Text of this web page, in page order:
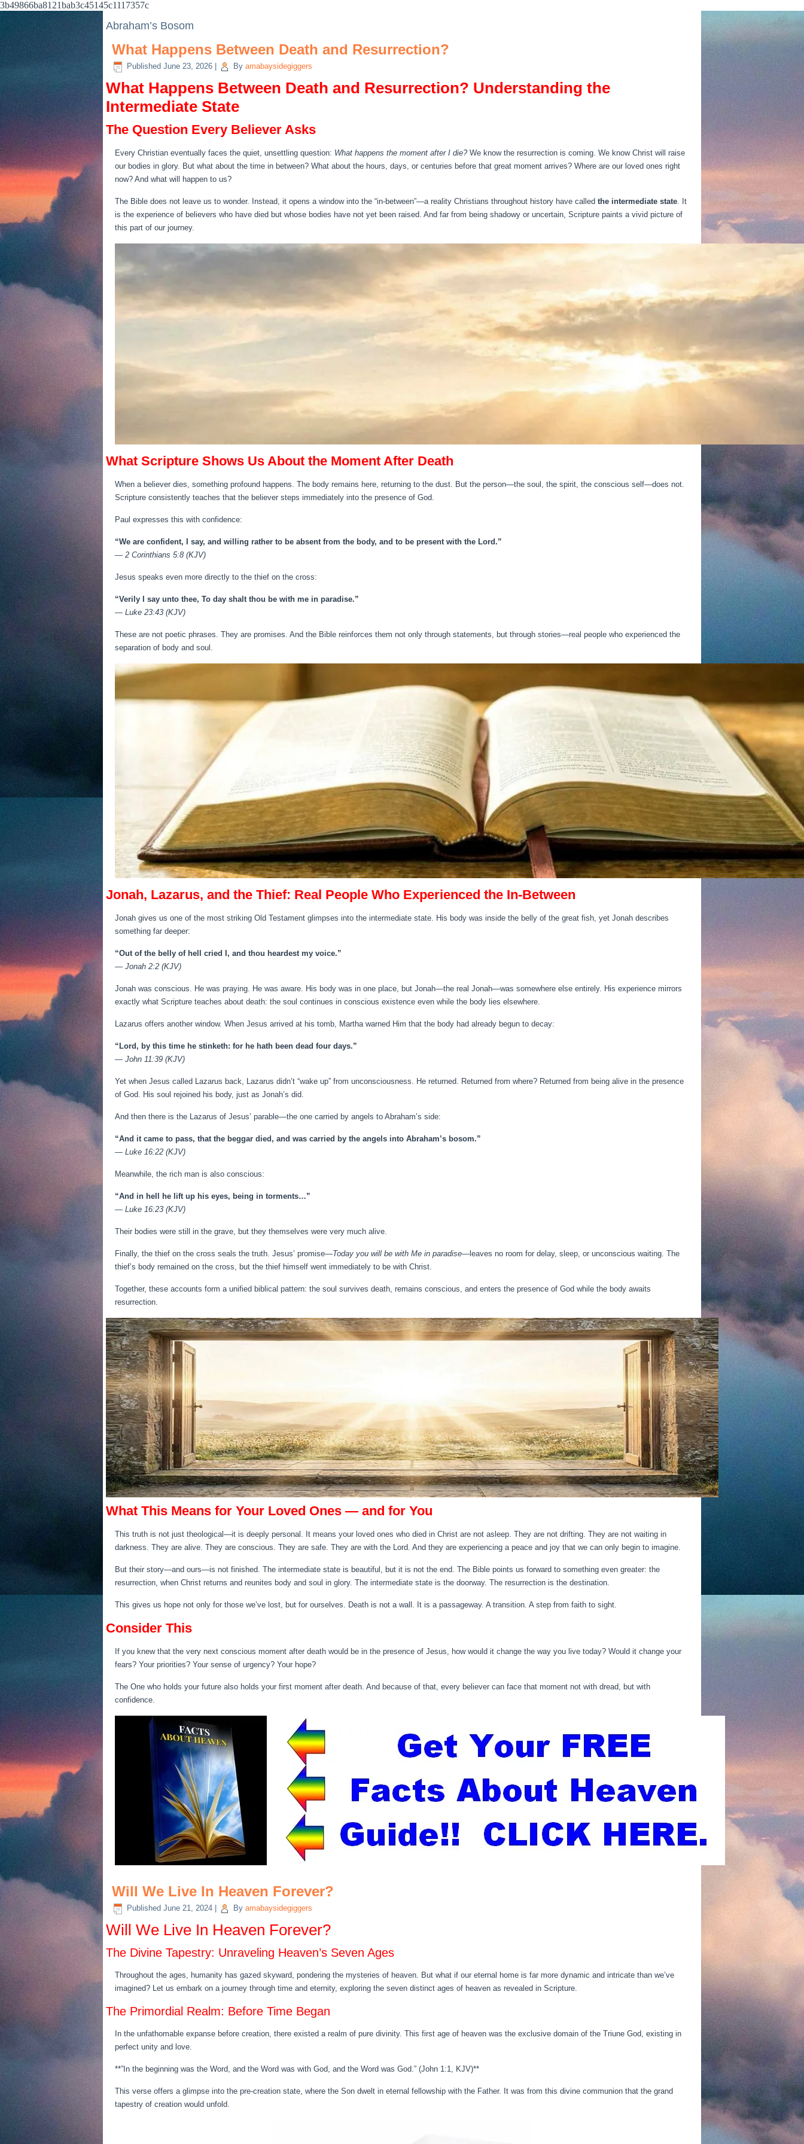
3b49866ba8121bab3c45145c1117357c
Abraham’s Bosom
What Happens Between Death and Resurrection?
Published June 23, 2026 By amabaysidegiggers
What Happens Between Death and Resurrection? Understanding the
Intermediate State
The Question Every Believer Asks
Every Christian eventually faces the quiet, unsettling question: What happens the moment after I die?We know the resurrection is coming. We know Christ will raise
our bodies in glory. But what about the time in between? What about the hours, days, or centuries before that great moment arrives? Where are our loved ones right
now? And what will happen to us?
The Bible does not leave us to wonder. Instead, it opens a window into the “in‑between”—a reality Christians throughout history have called the intermediate state. It
is the experience of believers who have died but whose bodies have not yet been raised. And far from being shadowy or uncertain, Scripture paints a vivid picture of
this part of our journey.
What Scripture Shows Us About the Moment After Death
When a believer dies, something profound happens. The body remains here, returning to the dust. But the person—the soul, the spirit, the conscious self—does not.
Scripture consistently teaches that the believer steps immediately into the presence of God.
Paul expresses this with confidence:
“We are confident, I say, and willing rather to be absent from the body, and to be present with the Lord.”
— 2 Corinthians 5:8 (KJV)
Jesus speaks even more directly to the thief on the cross:
“Verily I say unto thee, To day shalt thou be with me in paradise.”
— Luke 23:43 (KJV)
These are not poetic phrases. They are promises. And the Bible reinforces them not only through statements, but through stories—real people who experienced the
separation of body and soul.
Jonah, Lazarus, and the Thief: Real People Who Experienced the In‑Between
Jonah gives us one of the most striking Old Testament glimpses into the intermediate state. His body was inside the belly of the great fish, yet Jonah describes
something far deeper:
“Out of the belly of hell cried I, and thou heardest my voice.”
— Jonah 2:2 (KJV)
Jonah was conscious. He was praying. He was aware. His body was in one place, but Jonah—the real Jonah—was somewhere else entirely. His experience mirrors
exactly what Scripture teaches about death: the soul continues in conscious existence even while the body lies elsewhere.
Lazarus offers another window. When Jesus arrived at his tomb, Martha warned Him that the body had already begun to decay:
“Lord, by this time he stinketh: for he hath been dead four days.”
— John 11:39 (KJV)
Yet when Jesus called Lazarus back, Lazarus didn’t “wake up” from unconsciousness. He returned. Returned from where? Returned from being alive in the presence
of God. His soul rejoined his body, just as Jonah’s did.
And then there is the Lazarus of Jesus’ parable—the one carried by angels to Abraham’s side:
“And it came to pass, that the beggar died, and was carried by the angels into Abraham’s bosom.”
— Luke 16:22 (KJV)
Meanwhile, the rich man is also conscious:
“And in hell he lift up his eyes, being in torments…”
— Luke 16:23 (KJV)
Their bodies were still in the grave, but they themselves were very much alive.
Finally, the thief on the cross seals the truth. Jesus’ promise—Today you will be with Me in paradise—leaves no room for delay, sleep, or unconscious waiting. The
thief’s body remained on the cross, but the thief himself went immediately to be with Christ.
Together, these accounts form a unified biblical pattern: the soul survives death, remains conscious, and enters the presence of God while the body awaits
resurrection.
What This Means for Your Loved Ones — and for You
This truth is not just theological—it is deeply personal. It means your loved ones who died in Christ are not asleep. They are not drifting. They are not waiting in
darkness. They are alive. They are conscious. They are safe. They are with the Lord. And they are experiencing a peace and joy that we can only begin to imagine.
But their story—and ours—is not finished. The intermediate state is beautiful, but it is not the end. The Bible points us forward to something even greater: the
resurrection, when Christ returns and reunites body and soul in glory. The intermediate state is the doorway. The resurrection is the destination.
This gives us hope not only for those we’ve lost, but for ourselves. Death is not a wall. It is a passageway. A transition. A step from faith to sight.
Consider This
If you knew that the very next conscious moment after death would be in the presence of Jesus, how would it change the way you live today? Would it change your
fears? Your priorities? Your sense of urgency? Your hope?
The One who holds your future also holds your first moment after death. And because of that, every believer can face that moment not with dread, but with
confidence.
Will We Live In Heaven Forever?
Published June 21, 2024 By amabaysidegiggers
Will We Live In Heaven Forever?
The Divine Tapestry: Unraveling Heaven’s Seven Ages
Throughout the ages, humanity has gazed skyward, pondering the mysteries of heaven. But what if our eternal home is far more dynamic and intricate than we’ve
imagined? Let us embark on a journey through time and eternity, exploring the seven distinct ages of heaven as revealed in Scripture.
The Primordial Realm: Before Time Began
In the unfathomable expanse before creation, there existed a realm of pure divinity. This first age of heaven was the exclusive domain of the Triune God, existing in
perfect unity and love.
**”In the beginning was the Word, and the Word was with God, and the Word was God.” (John 1:1, KJV)**
This verse offers a glimpse into the pre-creation state, where the Son dwelt in eternal fellowship with the Father. It was from this divine communion that the grand
tapestry of creation would unfold.